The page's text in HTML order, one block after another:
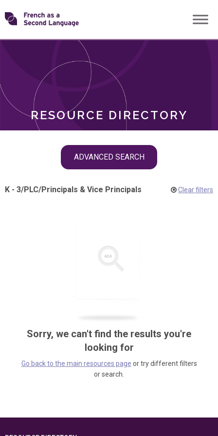
Skip
toTransforming
RESOURCE DIRECTORY
ADVANCED SEARCH
ROLES
K - 3/PLC/Principals & Vice Principals Clear filters
Sorry, we can't find the results you're
looking for
Go back to the main resources page or try different filters
or search.